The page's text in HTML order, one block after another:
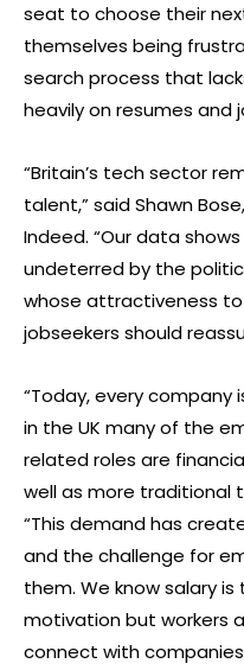
seat to choose their
themselves being
search process that
heavily on resumes and
“Britain’s tech sector
talent,” said Shawn
Indeed. “Our data
undeterred by the
whose attractiveness to
jobseekers should
“Today, every
in the UK many of the
related roles are
well as more traditional
“This demand has
and the challenge for
them. We know salary
motivation but workers
connect with